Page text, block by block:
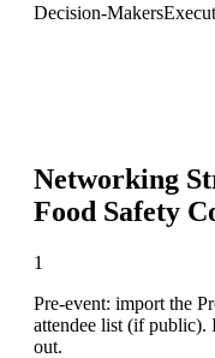
Decision-Makers
Networking
Food Safety
1
Pre-event: import the
attendee list (if public).
out.